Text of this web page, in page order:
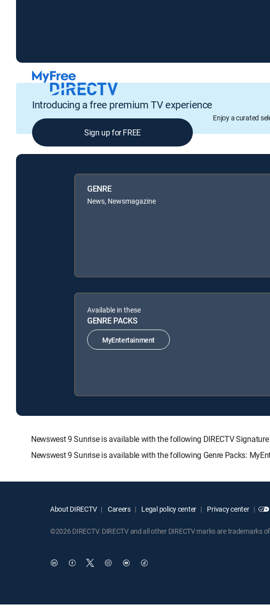
Introducing a free premium TV experience
Enjoy a curated
Sign up for FREE
GENRE
News, Newsmagazine
Available in these
GENRE PACKS
MyEntertainment
Newswest 9 Sunrise is available with the following DIRECTV Signature
Newswest 9 Sunrise is available with the following Genre Packs:
About DIRECTV Careers Legal policy center Privacy center
©2026 DIRECTV. DIRECTV and all other DIRECTV marks are trademarks